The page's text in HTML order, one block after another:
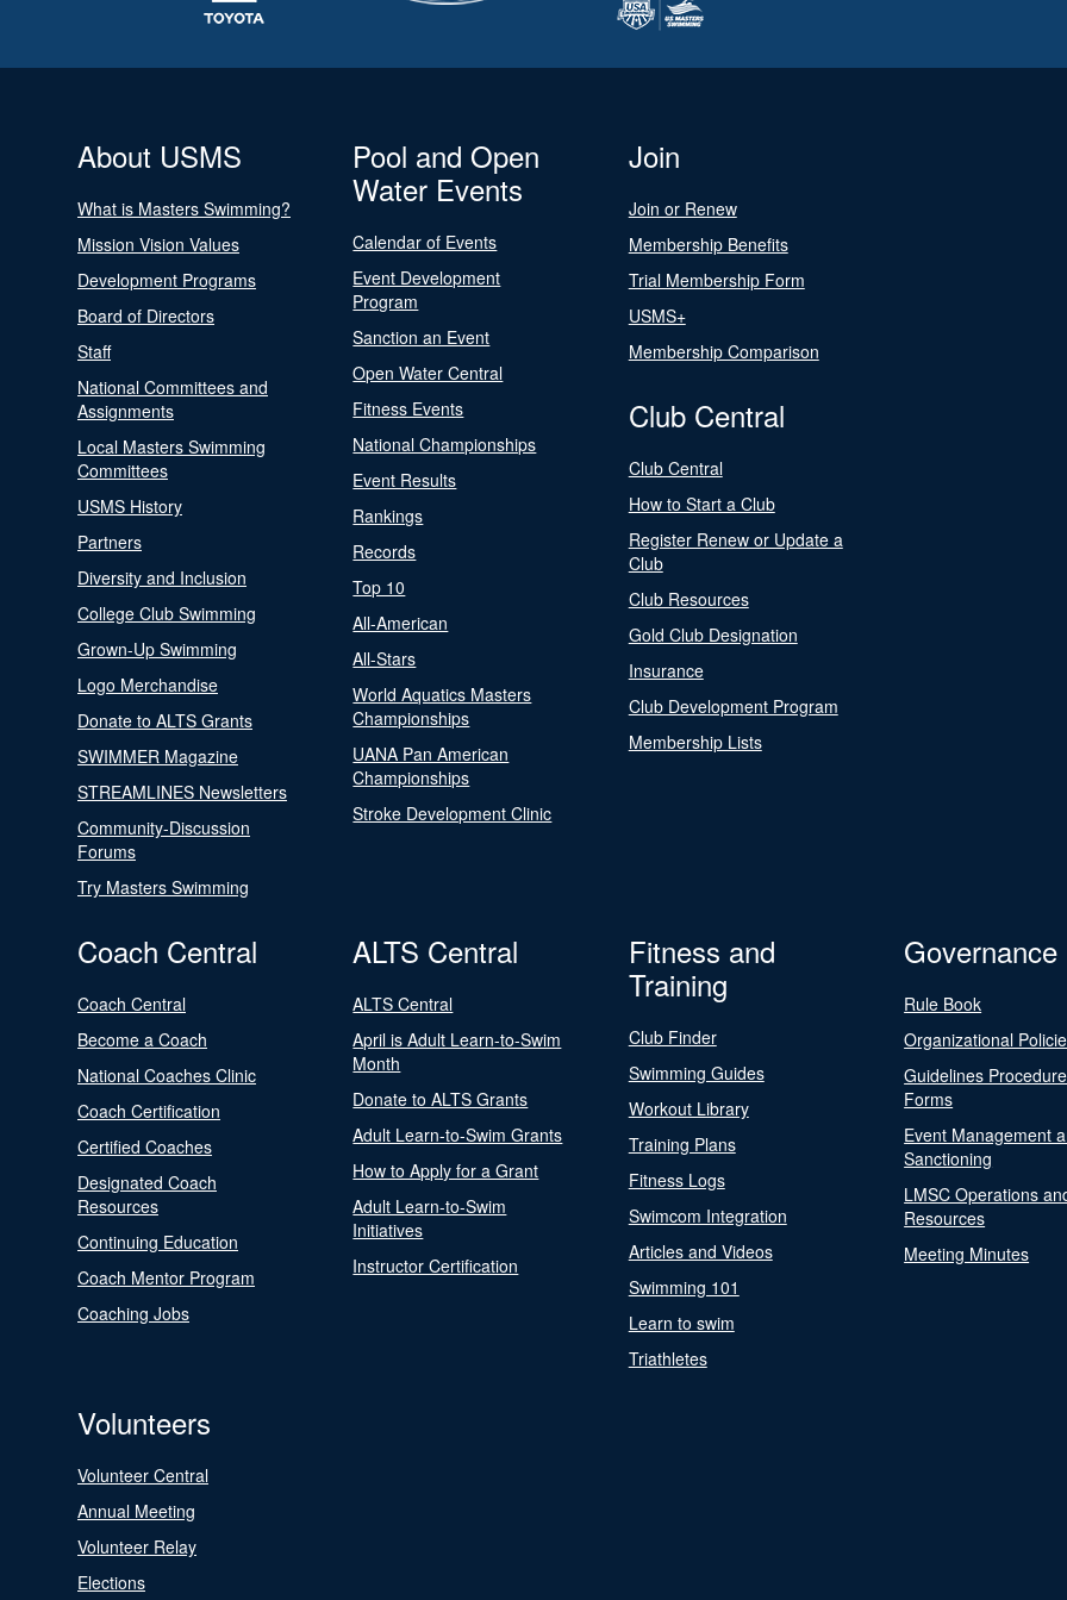
About USMS
What is Masters Swimming?
Mission Vision Values
Development Programs
Board of Directors
Staff
National Committees and
Assignments
Local Masters Swimming
Committees
USMS History
Partners
Diversity and Inclusion
College Club Swimming
Grown-Up Swimming
Logo Merchandise
Donate to ALTS Grants
SWIMMER Magazine
STREAMLINES Newsletters
Community-Discussion
Forums
Try Masters Swimming
Pool and Open
Water Events
Calendar of Events
Event Development
Program
Sanction an Event
Open Water Central
Fitness Events
National Championships
Event Results
Rankings
Records
Top 10
All-American
All-Stars
World Aquatics Masters
Championships
UANA Pan American
Championships
Stroke Development Clinic
Join
Join or Renew
Membership Benefits
Trial Membership Form
USMS+
Membership Comparison
Club Central
Club Central
How to Start a Club
Register Renew or Update a
Club
Club Resources
Gold Club Designation
Insurance
Club Development Program
Membership Lists
Coach Central
Coach Central
Become a Coach
National Coaches Clinic
Coach Certification
Certified Coaches
Designated Coach
Resources
Continuing Education
Coach Mentor Program
Coaching Jobs
ALTS Central
ALTS Central
April is Adult Learn-to-Swim
Month
Donate to ALTS Grants
Adult Learn-to-Swim Grants
How to Apply for a Grant
Adult Learn-to-Swim
Initiatives
Instructor Certification
Fitness and
Training
Club Finder
Swimming Guides
Workout Library
Training Plans
Fitness Logs
Swimcom Integration
Articles and Videos
Swimming 101
Learn to swim
Triathletes
Governance
Rule Book
Organizational
Guidelines
Forms
Event Management
Sanctioning
LMSC Operations
Resources
Meeting Minutes
Volunteers
Volunteer Central
Annual Meeting
Volunteer Relay
Elections